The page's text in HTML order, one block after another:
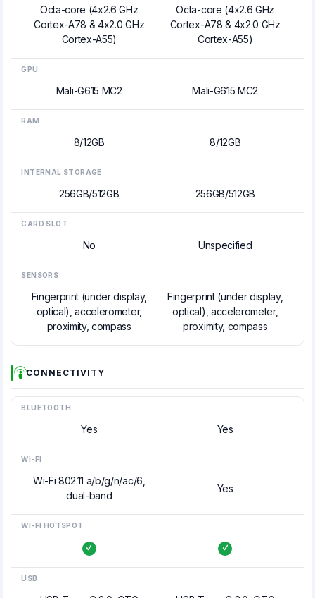
Octa-core (4x2.6 GHz
Cortex-A78 & 4x2.0 GHz
Cortex-A55)
Octa-core (4x2.6 GHz
Cortex-A78 & 4x2.0 GHz
Cortex-A55)
GPU
Mali-G615 MC2 Mali-G615 MC2
RAM
8/12GB 8/12GB
INTERNAL STORAGE
256GB/512GB 256GB/512GB
CARD SLOT
No Unspecified
SENSORS
Fingerprint (under display,
optical), accelerometer,
proximity, compass
Fingerprint (under display,
optical), accelerometer,
proximity, compass
CONNECTIVITY
BLUETOOTH
Yes Yes
WI-FI
Wi-Fi 802.11 a/b/g/n/ac/6,
dual-band
Yes
WI-FI HOTSPOT
USB